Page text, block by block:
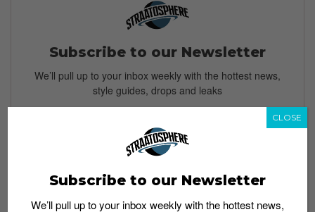
Subscribe to our Newsletter
We’ll pull up to your inbox weekly with the hottest news,
style guides, drops and leaks
SIGN ME UP
Policy
Subscribe to our Newsletter
We’ll pull up to your inbox weekly with the hottest news,
CLOSE